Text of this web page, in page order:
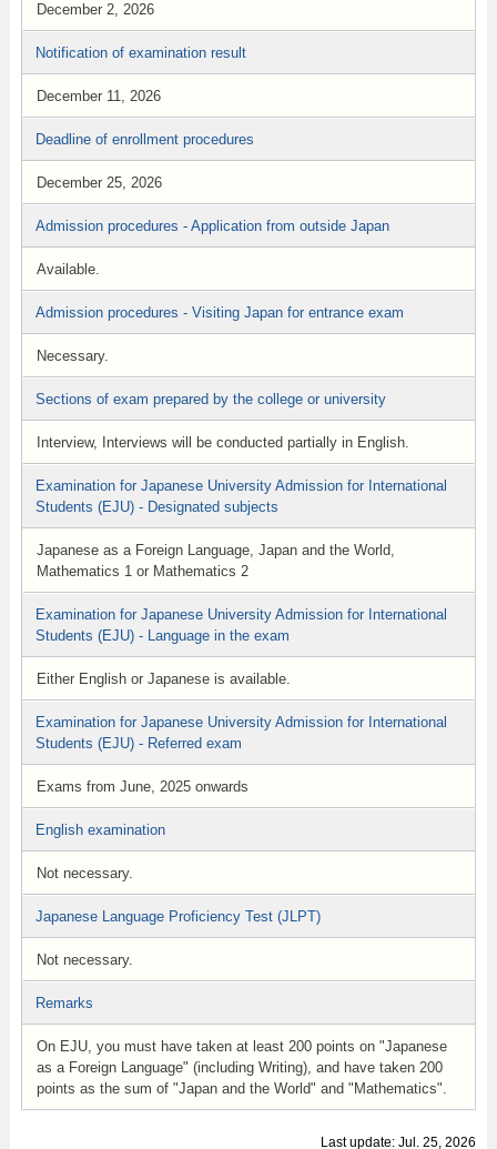
December 2, 2026
Notification of examination result
December 11, 2026
Deadline of enrollment procedures
December 25, 2026
Admission procedures - Application from outside Japan
Available.
Admission procedures - Visiting Japan for entrance exam
Necessary.
Sections of exam prepared by the college or university
Interview, Interviews will be conducted partially in English.
Examination for Japanese University Admission for International
Students (EJU) - Designated subjects
Japanese as a Foreign Language, Japan and the World,
Mathematics 1 or Mathematics 2
Examination for Japanese University Admission for International
Students (EJU) - Language in the exam
Either English or Japanese is available.
Examination for Japanese University Admission for International
Students (EJU) - Referred exam
Exams from June, 2025 onwards
English examination
Not necessary.
Japanese Language Proficiency Test (JLPT)
Not necessary.
Remarks
On EJU, you must have taken at least 200 points on "Japanese
as a Foreign Language" (including Writing), and have taken 200
points as the sum of "Japan and the World" and "Mathematics".
Last update: Jul. 25, 2026